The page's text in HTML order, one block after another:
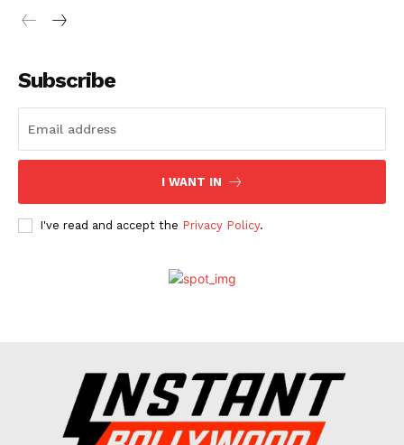
Celebs
Movie Review
Fashion
Web Series
Subscribe
I WANT IN
I've read and accept the Privacy Policy.